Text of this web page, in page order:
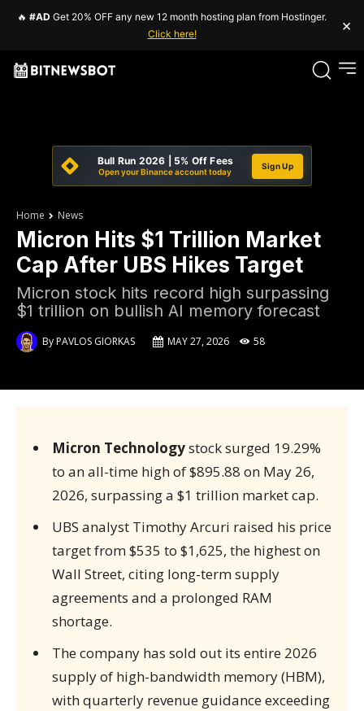
🔥 #AD Get 20% OFF any new 12 month hosting plan from Hostinger.
Click here!
×
Bull Run 2026 | 5% Off Fees
Open your Binance account today
Sign Up
Home News
Micron Hits $1 Trillion Market
Cap After UBS Hikes Target
Micron stock hits record high surpassing
$1 trillion on bullish AI memory forecast
ByPAVLOS GIORKAS MAY 27, 2026 58
Micron Technologystock surged 19.29%
to an all-time high of $895.88 on May 26,
2026, surpassing a $1 trillion market cap.
UBS analyst Timothy Arcuri raised his price
target from $535 to $1,625, the highest on
Wall Street, citing long-term supply
agreements and a prolonged RAM
shortage.
The company has sold out its entire 2026
supply of high-bandwidth memory (HBM),
with quarterly revenue guidance exceeding